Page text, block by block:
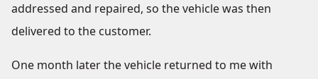
addressed and repaired, so the vehicle was then
delivered to the customer.
One month later the vehicle returned to me with